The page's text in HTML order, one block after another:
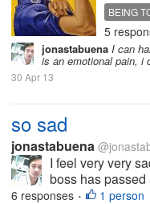
BEING
5
jonastabuena I can
is an emotional pain, i
30 Apr 13
so sad
jonastabuena
I feel very very
boss has
6 responses • 1 person